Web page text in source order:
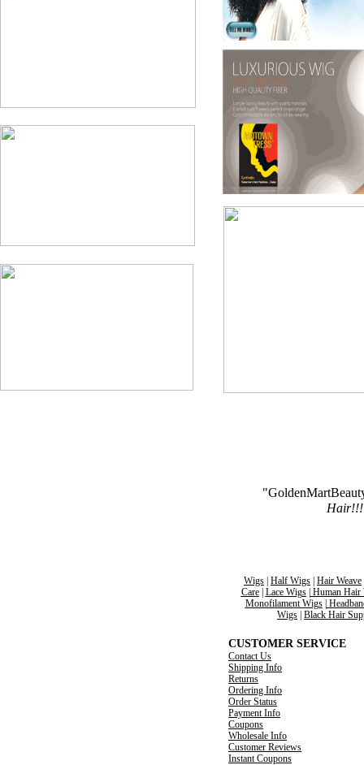
Wigs Half Wigs Hair Weave
Care| Lace Wigs| Human Hair
MonofilamentWigs|
Wigs Black Hair
CUSTOMER SERVICE
Contact Us
Shipping Info
Returns
Ordering Info
Order Status
Payment Info
Coupons
Wholesale Info
Customer Reviews
Instant Coupons
Hair!!!